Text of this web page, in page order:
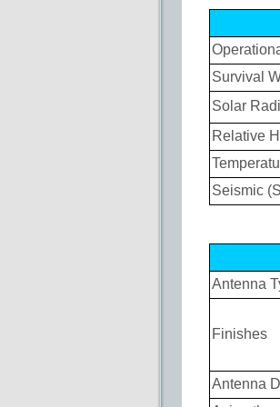
Survival
Solar
Relative
Seismic
Antenna
Finishes
Antenna